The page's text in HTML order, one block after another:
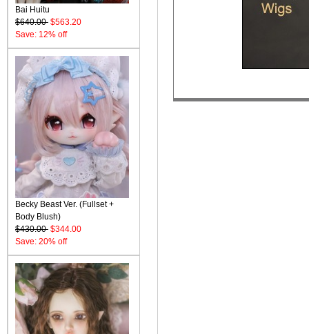
Bai Huitu
$640.00 $563.20
Save: 12% off
Becky Beast Ver. (Fullset +
Body Blush)
$430.00 $344.00
Save: 20% off